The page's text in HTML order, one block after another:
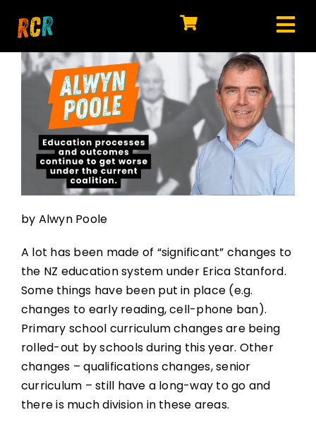
HOME
EXPLORE
WATCH
MY LIBRARY
ACTION
JOIN
by Alwyn Poole
A lot has been made of “significant” changes to
the NZ education system under Erica Stanford.
Some things have been put in place (e.g.
changes to early reading, cell-phone ban).
Primary school curriculum changes are being
rolled-out by schools during this year. Other
changes – qualifications changes, senior
curriculum – still have a long-way to go and
there is much division in these areas.